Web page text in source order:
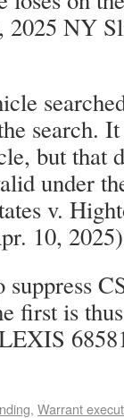
2025 NY
search.
but that
under
v.
10,
first is
, Warrant